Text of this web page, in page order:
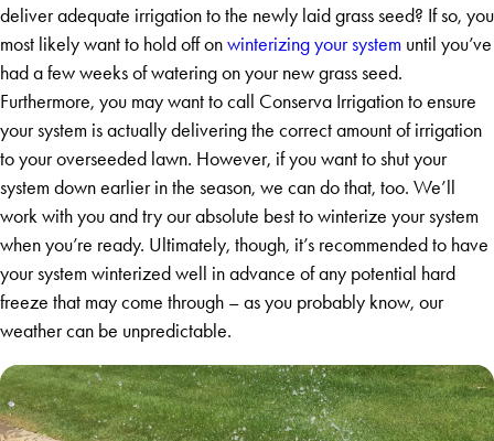
deliver adequate irrigation to the newly laid grass seed? If so, you
most likely want to hold off on winterizing your system until you’ve
had a few weeks of watering on your new grass seed.
Furthermore, you may want to call Conserva Irrigation to ensure
your system is actually delivering the correct amount of irrigation
to your overseeded lawn. However, if you want to shut your
system down earlier in the season, we can do that, too. We’ll
work with you and try our absolute best to winterize your system
when you’re ready. Ultimately, though, it’s recommended to have
your system winterized well in advance of any potential hard
freeze that may come through – as you probably know, our
weather can be unpredictable.